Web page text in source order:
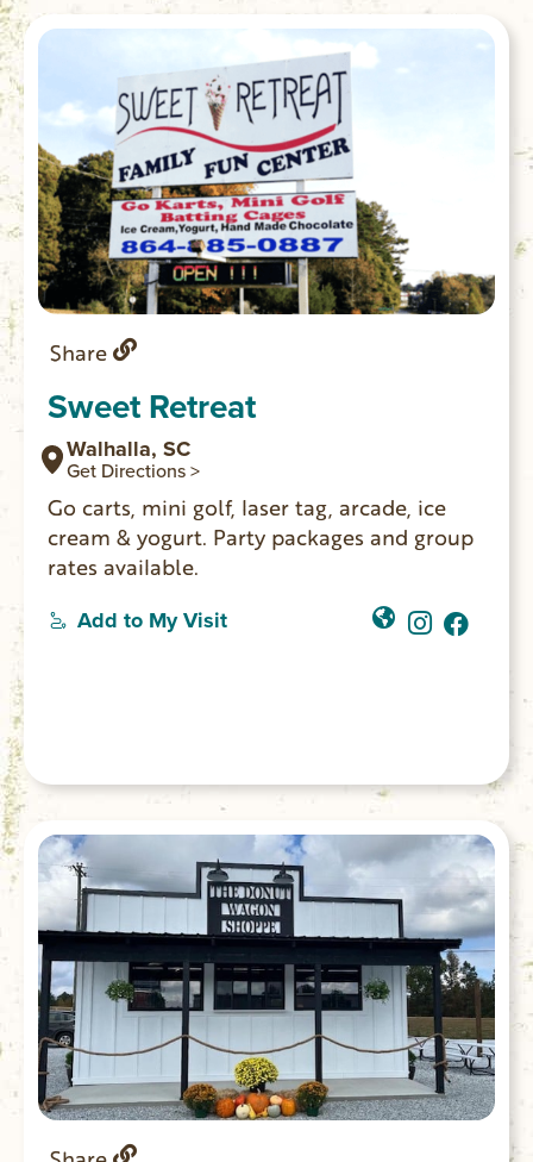
Share
Sweet Retreat
Walhalla, SC
Get Directions >
Go carts, mini golf, laser tag, arcade, ice
cream & yogurt. Party packages and group
rates available.
Add to My Visit